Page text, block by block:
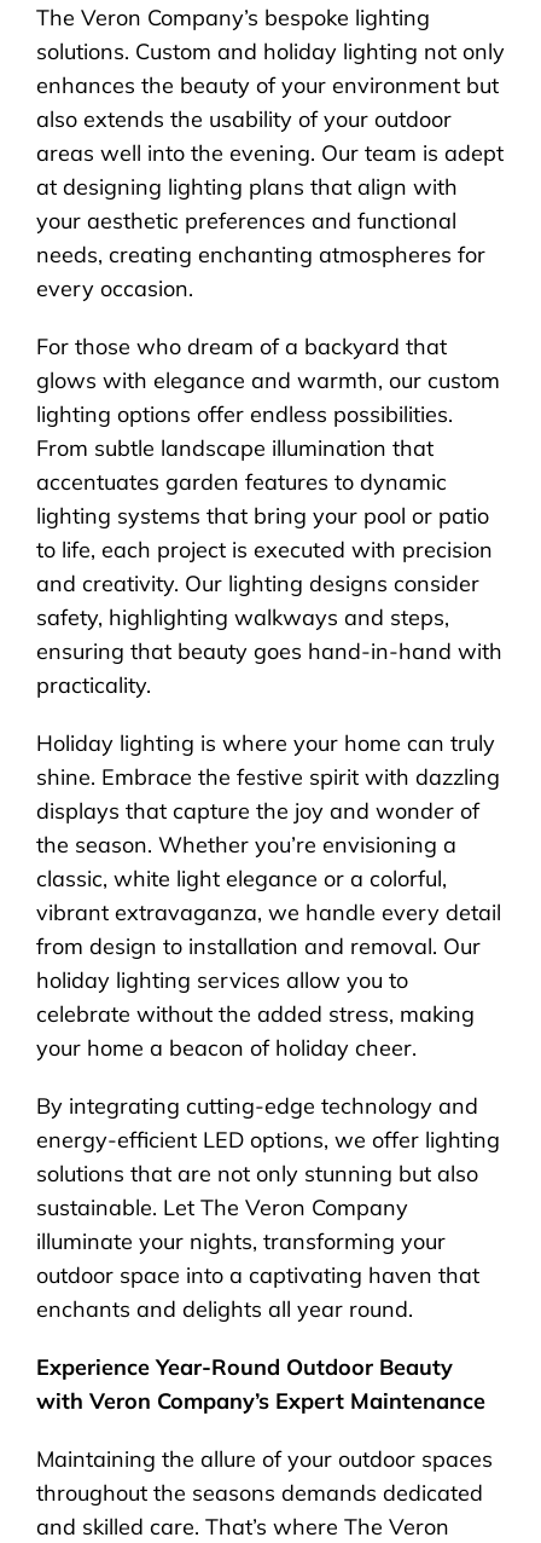
The Veron Company’s bespoke lighting
solutions. Custom and holiday lighting not only
enhances the beauty of your environment but
also extends the usability of your outdoor
areas well into the evening. Our team is adept
at designing lighting plans that align with
your aesthetic preferences and functional
needs, creating enchanting atmospheres for
every occasion.
For those who dream of a backyard that
glows with elegance and warmth, our custom
lighting options offer endless possibilities.
From subtle landscape illumination that
accentuates garden features to dynamic
lighting systems that bring your pool or patio
to life, each project is executed with precision
and creativity. Our lighting designs consider
safety, highlighting walkways and steps,
ensuring that beauty goes hand-in-hand with
practicality.
Holiday lighting is where your home can truly
shine. Embrace the festive spirit with dazzling
displays that capture the joy and wonder of
the season. Whether you’re envisioning a
classic, white light elegance or a colorful,
vibrant extravaganza, we handle every detail
from design to installation and removal. Our
holiday lighting services allow you to
celebrate without the added stress, making
your home a beacon of holiday cheer.
By integrating cutting-edge technology and
energy-efficient LED options, we offer lighting
solutions that are not only stunning but also
sustainable. Let The Veron Company
illuminate your nights, transforming your
outdoor space into a captivating haven that
enchants and delights all year round.
Experience Year-Round Outdoor Beauty
with Veron Company’s Expert Maintenance
Maintaining the allure of your outdoor spaces
throughout the seasons demands dedicated
and skilled care. That’s where The Veron